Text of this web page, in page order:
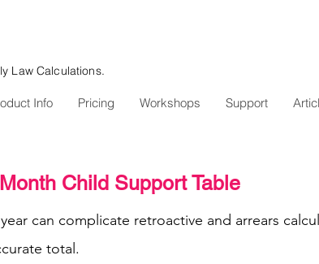
Law Calculations.
Info Pricing Workshops Support
Child Support Table
can complicate retroactive and arrears
total.